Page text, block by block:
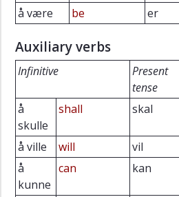
å være
be er
Auxiliary verbs
Infinitive
Present
tense
å
skulle
shall skal
å ville will vil
å
kunne
can kan